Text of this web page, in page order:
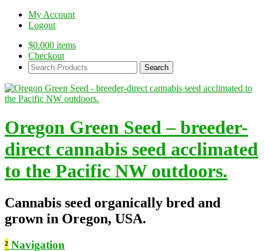
My Account
Logout
$0.000 items
Checkout
Search
Products:
Oregon Green Seed – breeder-
direct cannabis seed acclimated
to the Pacific NW outdoors.
Cannabis seed organically bred and
grown in Oregon, USA.
² Navigation